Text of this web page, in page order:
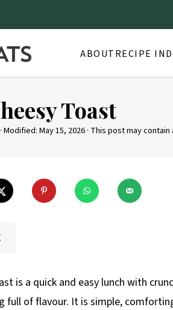
ABOUTRECIPE
Toast
· Modified:May 15, 2026· This post may
is a quick and easy lunch with
full of flavour. It is simple,